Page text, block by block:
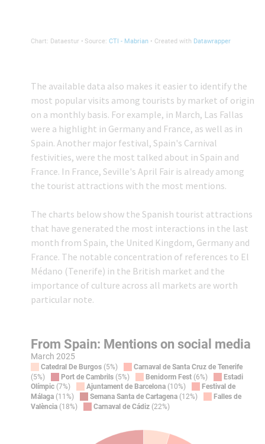
The available data also makes it easier to identify the
most popular visits among tourists by market of origin
on a monthly basis. For example, in March, Las Fallas
were a highlight in Germany and France, as well as in
Spain. Another major festival, Spain's Carnival
festivities, were the most talked about in Spain and
France. In France, Seville's April Fair is already among
the tourist attractions with the most mentions.
The charts below show the Spanish tourist attractions
that have generated the most interactions in the last
month from Spain, the United Kingdom, Germany and
France. The notable concentration of references to El
Médano (Tenerife) in the British market and the
importance of culture across all markets are worth
particular note.